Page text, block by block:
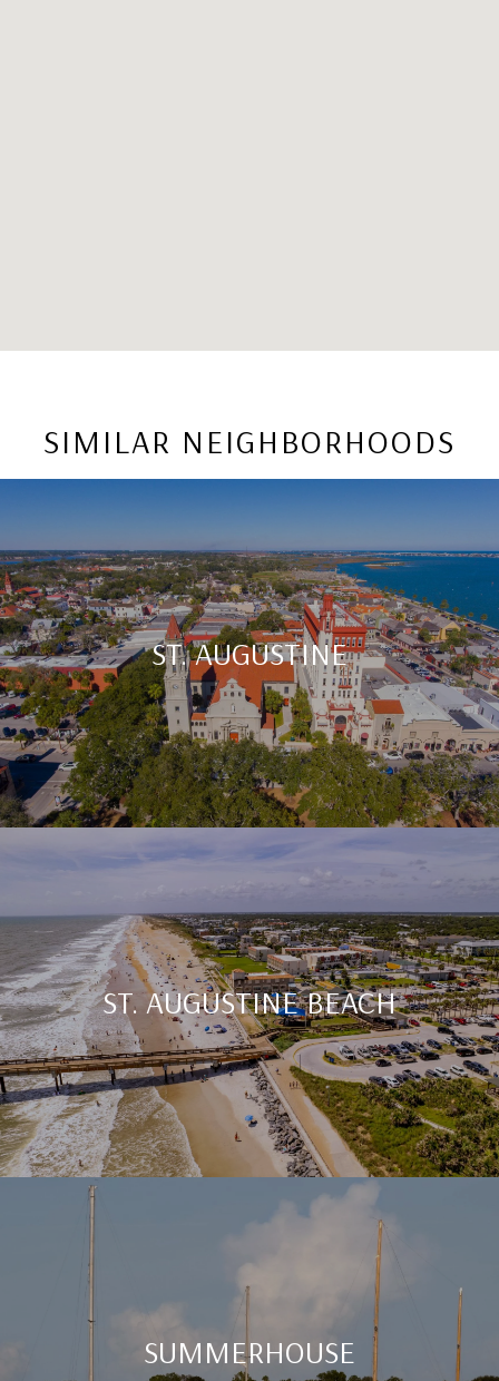
SIMILAR NEIGHBORHOODS
ST. AUGUSTINE
ST. AUGUSTINE BEACH
SUMMERHOUSE